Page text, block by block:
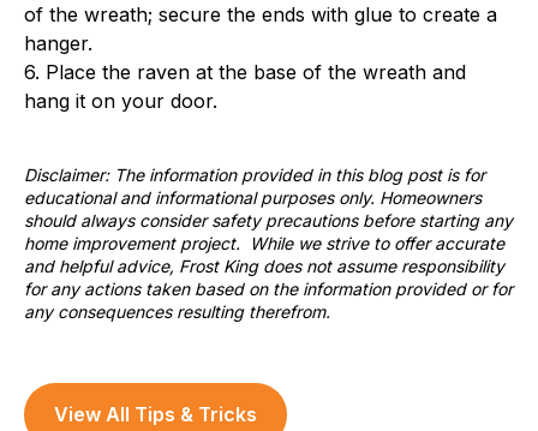
of the wreath; secure the ends with glue to create a
hanger.
6. Place the raven at the base of the wreath and
hang it on your door.
Disclaimer: The information provided in this blog post is for
educational and informational purposes only. Homeowners
should always consider safety precautions before starting any
home improvement project. While we strive to offer accurate
and helpful advice, Frost King does not assume responsibility
for any actions taken based on the information provided or for
any consequences resulting therefrom.
View All Tips & Tricks